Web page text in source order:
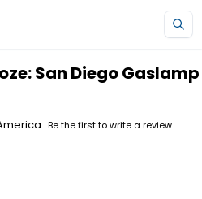
San Diego Gaslamp
Be the first to write a review